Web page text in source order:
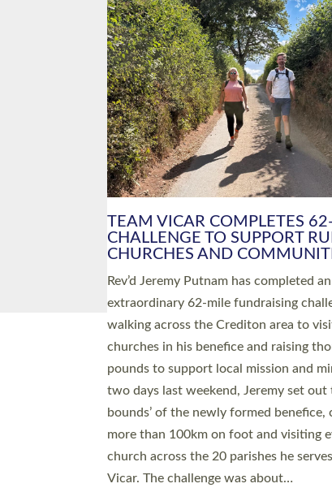
PIONEERING PARISHES
LAUNCH HOSTED BY
A book launch for the new Into All the
by the team behind Pioneering Parishes
place at the Diocese of Exeter’s Old
offices. The authors Rev’d Greg Bakker
Tina Hodgett said the short book was
church leaders, PCCs and others to
ponder on how they could be and do
differently in a way that included as
as possible and offered a…
Read More »